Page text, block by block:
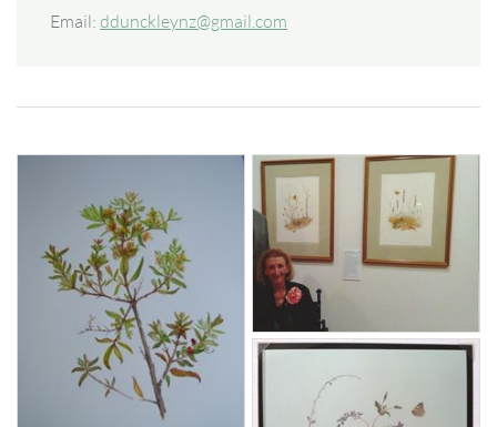
Email: ddunckleynz@gmail.com